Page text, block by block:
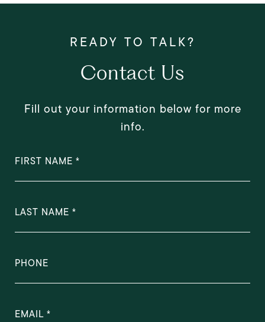
Contact Us
Fill out your information below for more
info.
FIRST NAME
LAST NAME
PHONE
EMAIL